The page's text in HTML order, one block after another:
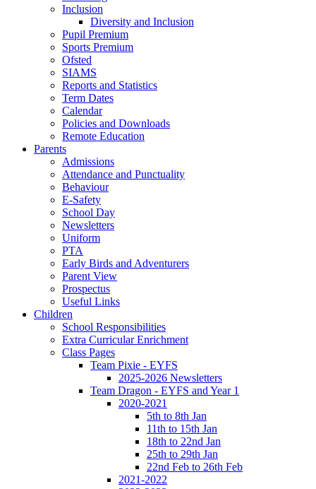
Inclusion
Diversity and Inclusion
Pupil Premium
Sports Premium
Ofsted
SIAMS
Reports and Statistics
Term Dates
Calendar
Policies and Downloads
Remote Education
Parents
Admissions
Attendance and Punctuality
Behaviour
E-Safety
School Day
Newsletters
Uniform
PTA
Early Birds and Adventurers
Parent View
Prospectus
Useful Links
Children
School Responsibilities
Extra Curricular Enrichment
Class Pages
Team Pixie - EYFS
2025-2026 Newsletters
Team Dragon - EYFS and Year 1
2020-2021
5th to 8th Jan
11th to 15th Jan
18th to 22nd Jan
25th to 29th Jan
22nd Feb to 26th Feb
2021-2022